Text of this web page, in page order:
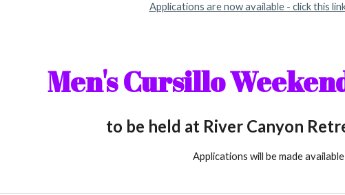
Applications are now available - click this
Men's Cursillo
to be held at River Canyon
Applications will be made